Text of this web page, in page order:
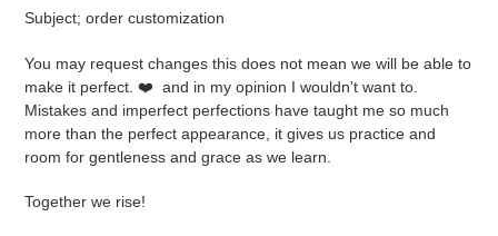
Subject; order customization
You may request changes this does not mean we will be able to
make it perfect. ❤️ and in my opinion I wouldn't want to.
Mistakes and imperfect perfections have taught me so much
more than the perfect appearance, it gives us practice and
room for gentleness and grace as we learn.
Together we rise!